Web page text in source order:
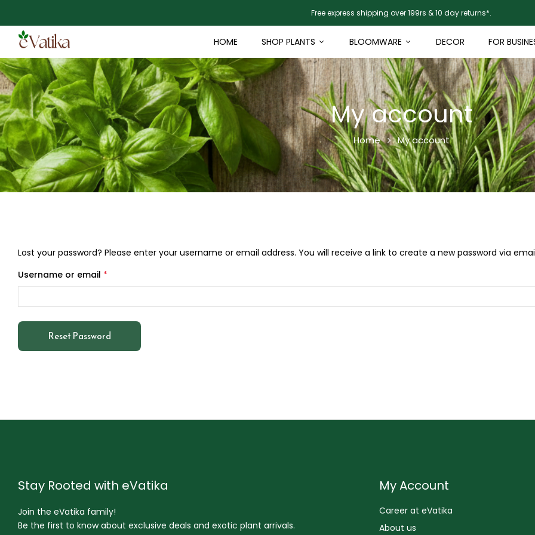
Free express shipping over 199rs & 10 day returns*.
HOME SHOP PLANTS BLOOMWARE DECOR FOR
My account
Home My account
Lost your password? Please enter your username or email address. You will receive a link to create a new password via
Username or email *
Reset Password
Stay Rooted with eVatika
Join the eVatika family!
Be the first to know about exclusive deals and exotic plant arrivals.
My Account
Career at eVatika
About us